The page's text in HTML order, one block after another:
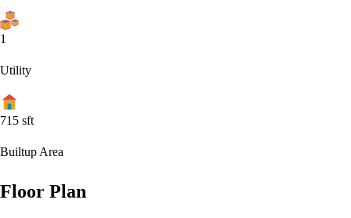
1
Utility
715 sft
Builtup Area
Floor Plan